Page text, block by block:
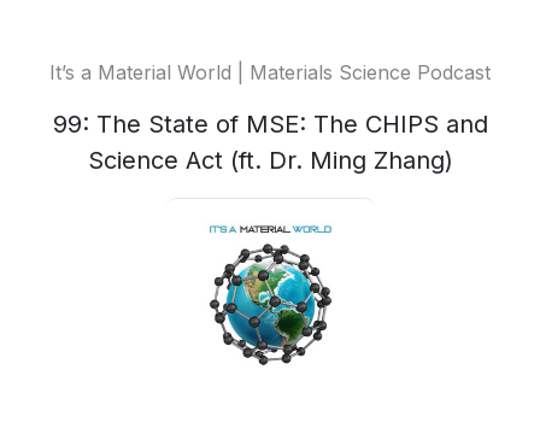
It’s a Material World | Materials Science Podcast
99: The State of MSE: The CHIPS and
Science Act (ft. Dr. Ming Zhang)